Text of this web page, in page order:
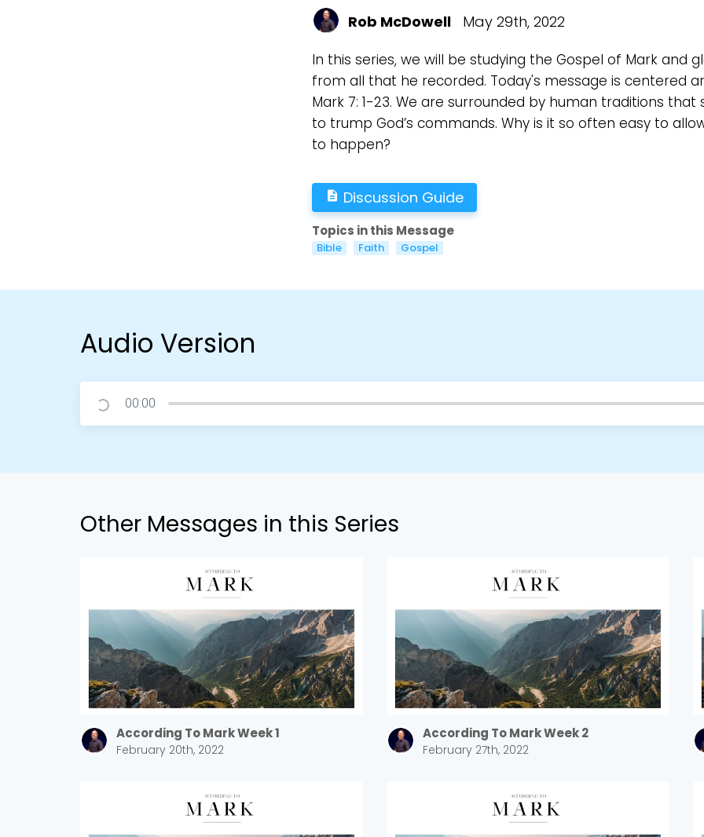
Rob McDowell May 29th, 2022
In this series, we will be studying the Gospel of Mark and
from all that he recorded. Today's message is centered
Mark 7: 1-23. We are surrounded by human traditions that
to trump God’s commands. Why is it so often easy to
to happen?
description Discussion Guide
Topics in this Message
Bible Faith Gospel
Audio Version
00:00
Other Messages in this Series
According To Mark Week 1
February 20th, 2022
According To Mark Week 2
February 27th, 2022
Choose a Campus